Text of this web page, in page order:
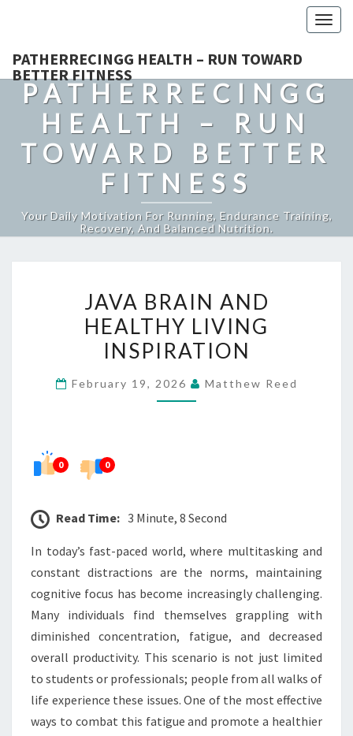
PATHERRECINGG HEALTH – RUN TOWARD
BETTER FITNESS
PATHERRECINGG
HEALTH – RUN
TOWARD BETTER
FITNESS
Your Daily Motivation For Running, Endurance Training,
Recovery, And Balanced Nutrition.
BRAIN
AND
HEALTHY
INSPIRATION
JAVA BRAIN AND
HEALTHY LIVING
INSPIRATION
February 19, 2026 Matthew Reed
0 0
Read Time: 3 Minute, 8 Second
In today’s fast-paced world, where multitasking and
constant distractions are the norms, maintaining
cognitive focus has become increasingly challenging.
Many individuals find themselves grappling with
diminished concentration, fatigue, and decreased
overall productivity. This scenario is not just limited
to students or professionals; people from all walks of
life experience these issues. One of the most effective
ways to combat this fatigue and promote a healthier